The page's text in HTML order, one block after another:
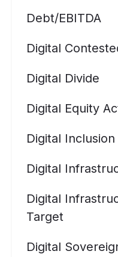
Debt/EBITDA
Digital
Digital Divide
Digital Equity
Digital Inclusion
Digital
Digital
Target
Digital